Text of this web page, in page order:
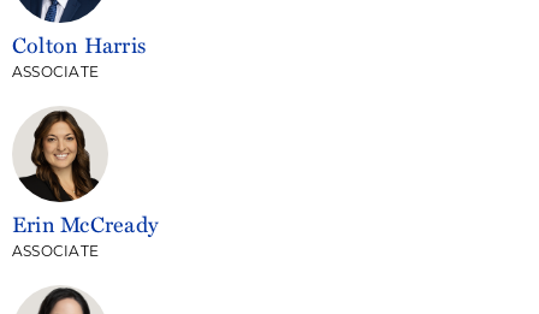
Colton Harris
ASSOCIATE
Erin McCready
ASSOCIATE